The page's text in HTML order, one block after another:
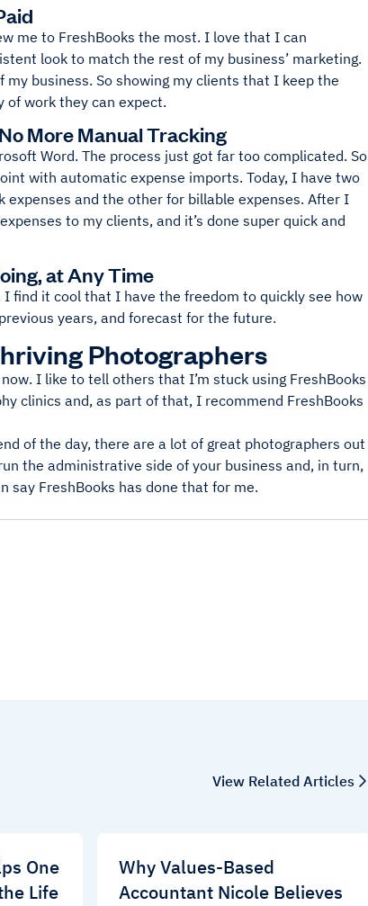
me to FreshBooks the most. I love that I can
look to match the rest of my business’ marketing.
business. So showing my clients that I keep the
work they can expect.
More Manual Tracking
Word. The process just got far too complicated. So
with automatic expense imports. Today, I have two
and the other for billable expenses. After I
to my clients, and it’s done super quick and
at Any Time
find it cool that I have the freedom to quickly see how
years, and forecast for the future.
Photographers
I like to tell others that I’m stuck using FreshBooks
clinics and, as part of that, I recommend FreshBooks
of the day, there are a lot of great photographers out
the administrative side of your business and, in turn,
say FreshBooks has done that for me.
View Related Articles
One
Life
Why Values-Based
Accountant Nicole Believes